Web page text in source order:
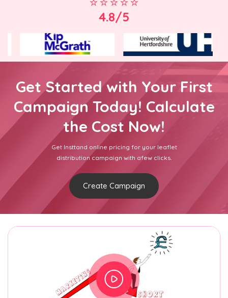
4.8/5
Get Started with Your First
Campaign Today! Calculate
the Cost Now!
Get Insttand online pricing for your leaflet
distribution campaign with afew clicks.
Create Campaign